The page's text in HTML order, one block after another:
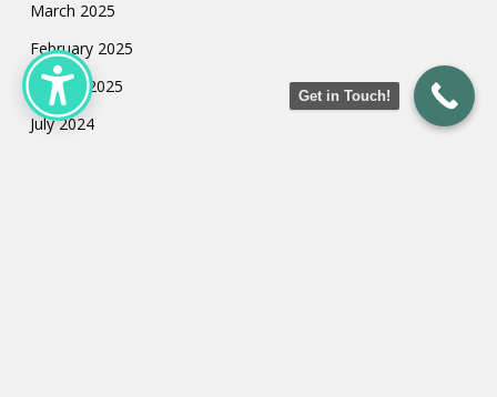
March 2025
February 2025
January 2025
July 2024
Get in Touch!